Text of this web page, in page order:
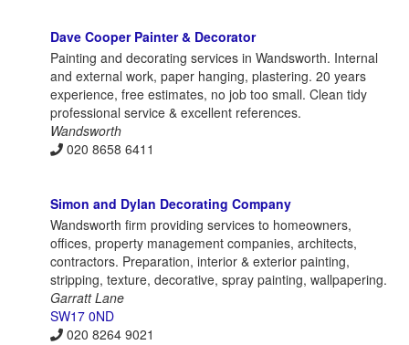
Dave Cooper Painter & Decorator
Painting and decorating services in Wandsworth. Internal
and external work, paper hanging, plastering. 20 years
experience, free estimates, no job too small. Clean tidy
professional service & excellent references.
Wandsworth
020 8658 6411
Simon and Dylan Decorating Company
Wandsworth firm providing services to homeowners,
offices, property management companies, architects,
contractors. Preparation, interior & exterior painting,
stripping, texture, decorative, spray painting, wallpapering.
Garratt Lane
SW17 0ND
020 8264 9021